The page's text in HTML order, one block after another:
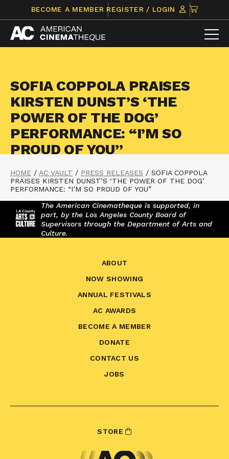
content
BECOME A MEMBER REGISTER / LOGIN
CLICK
TO
VIEW
ITEMS
SOFIA COPPOLA PRAISES
KIRSTEN DUNST’S ‘THE
POWER OF THE DOG’
PERFORMANCE: “I’M SO
PROUD OF YOU”
HOME / AC VAULT / PRESS RELEASES / SOFIA COPPOLA
PRAISES KIRSTEN DUNST’S ‘THE POWER OF THE DOG’
PERFORMANCE: “I’M SO PROUD OF YOU”
The American Cinematheque is supported, in
part, by the Los Angeles County Board of
Supervisors through the Department of Arts and
Culture.
ABOUT
NOW SHOWING
ANNUAL FESTIVALS
AC AWARDS
BECOME A MEMBER
DONATE
CONTACT US
JOBS
STORE